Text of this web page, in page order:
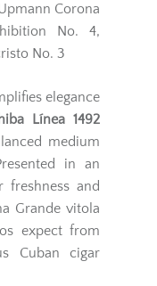
Corona
No. 4,
No. 3
elegance
Línea 1492
medium
in an
and
Grande vitola
expect from
Cuban cigar